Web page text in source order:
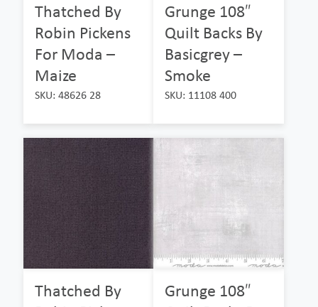
Thatched By
Robin Pickens
For Moda –
Maize
SKU: 48626 28
Grunge 108″
Quilt Backs By
Basicgrey –
Smoke
SKU: 11108 400
Thatched By
Grunge 108″